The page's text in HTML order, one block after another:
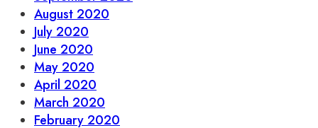
August 2020
July 2020
June 2020
May 2020
April 2020
March 2020
February 2020